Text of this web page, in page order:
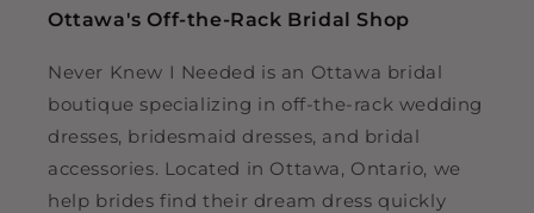
Ottawa's Off-the-Rack Bridal Shop
Never Knew I Needed is an Ottawa bridal
boutique specializing in off-the-rack wedding
dresses, bridesmaid dresses, and bridal
accessories. Located in Ottawa, Ontario, we
help brides find their dream dress quickly